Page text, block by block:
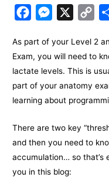
c
e
b
o
k
M
s
s
e
e
r
p
y
L
k
As part of your Level 2
Exam, you will need to
lactate levels. This is
part of your anatomy
learning about
There are two key
and then you need to
accumulation… so that’s
you in this blog: